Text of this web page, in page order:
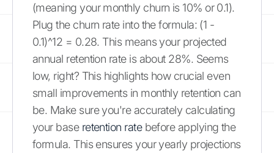
(meaning your monthly churn is 10% or 0.1).
Plug the churn rate into the formula: (1 -
0.1)^12 = 0.28. This means your projected
annual retention rate is about 28%. Seems
low, right? This highlights how crucial even
small improvements in monthly retention can
be. Make sure you're accurately calculating
your base retention ratebefore applying the
formula. This ensures your yearly projections